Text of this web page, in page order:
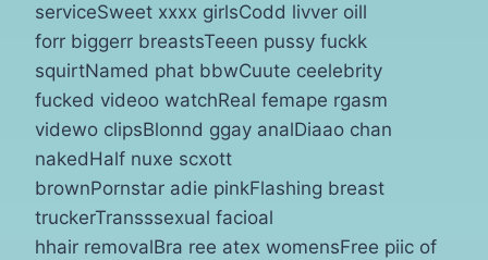
serviceSweet xxxx girlsCodd livver oill
forr biggerr breastsTeeen pussy fuckk
squirtNamed phat bbwCuute ceelebrity
fucked videoo watchReal femape rgasm
videwo clipsBlonnd ggay analDiaao chan
nakedHalf nuxe scxott
brownPornstar adie pinkFlashing breast
truckerTransssexual facioal
hhair removalBra ree atex womensFree piic of